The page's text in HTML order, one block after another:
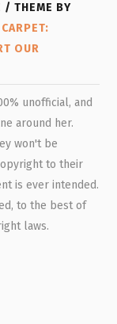
THEME BY
OUR
unofficial, and
around her.
won't be
to their
is ever intended.
to the best of
laws.